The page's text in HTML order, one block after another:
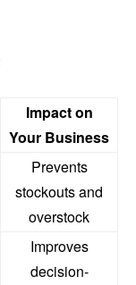
Impact on
Your Business
Prevents
stockouts and
overstock
Improves
decision-